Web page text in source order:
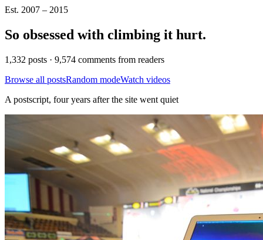
Est. 2007 – 2015
So obsessed with climbing it hurt.
1,332 posts · 9,574 comments from readers
Browse all postsRandom modeWatch videos
A postscript, four years after the site went quiet